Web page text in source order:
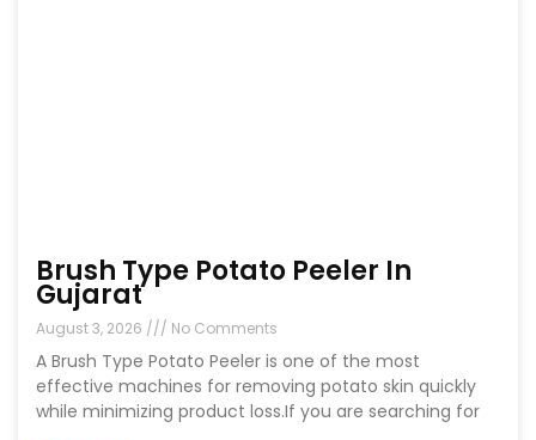
Brush Type Potato Peeler In
Gujarat
August 3, 2026 No Comments
A Brush Type Potato Peeler is one of the most
effective machines for removing potato skin quickly
while minimizing product loss.If you are searching for